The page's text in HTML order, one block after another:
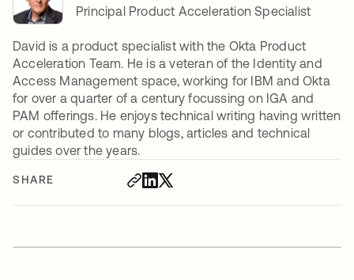
SHARE
Principal Product Acceleration Specialist
David is a product specialist with the Okta Product
Acceleration Team. He is a veteran of the Identity and
Access Management space, working for IBM and Okta
for over a quarter of a century focussing on IGA and
PAM offerings. He enjoys technical writing having written
or contributed to many blogs, articles and technical
guides over the years.